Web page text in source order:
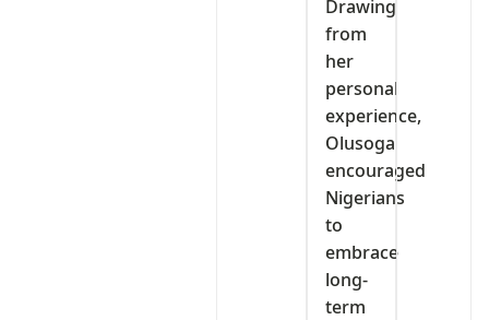
Drawing
from
her
personal
experience,
Olusoga
encouraged
Nigerians
to
embrace
long-
term